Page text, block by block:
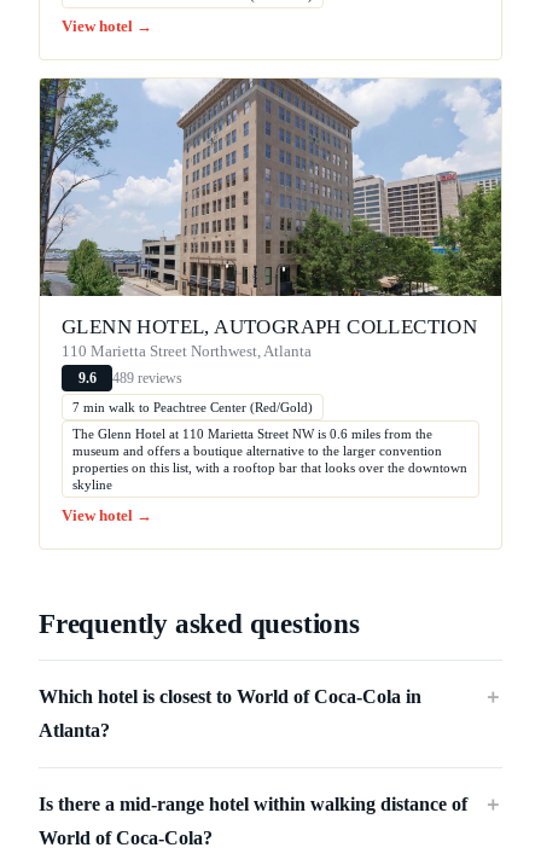
View hotel →
GLENN HOTEL, AUTOGRAPH COLLECTION
110 Marietta Street Northwest, Atlanta
9.6 489 reviews
7 min walk to Peachtree Center (Red/Gold)
The Glenn Hotel at 110 Marietta Street NW is 0.6 miles from the
museum and offers a boutique alternative to the larger convention
properties on this list, with a rooftop bar that looks over the downtown
skyline
View hotel →
Frequently asked questions
Which hotel is closest to World of Coca-Cola in
Atlanta?
＋
Is there a mid-range hotel within walking distance of
World of Coca-Cola?
＋